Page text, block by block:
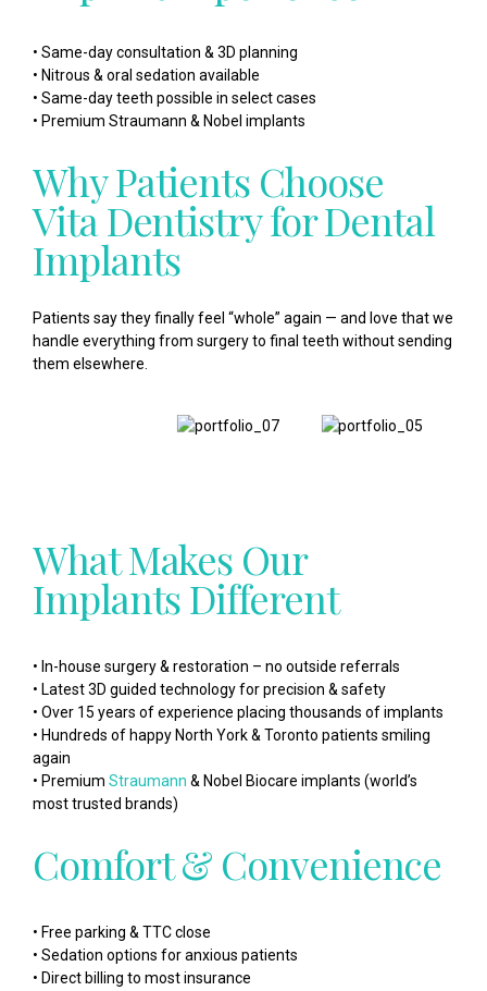
• Same-day consultation & 3D planning
• Nitrous & oral sedation available
• Same-day teeth possible in select cases
• Premium Straumann & Nobel implants
Why Patients Choose
Vita Dentistry for Dental
Implants
Patients say they finally feel “whole” again — and love that we
handle everything from surgery to final teeth without sending
them elsewhere.
What Makes Our
Implants Different
• In-house surgery & restoration – no outside referrals
• Latest 3D guided technology for precision & safety
• Over 15 years of experience placing thousands of implants
• Hundreds of happy North York & Toronto patients smiling
again
• Premium Straumann & Nobel Biocare implants (world’s
most trusted brands)
Comfort & Convenience
• Free parking & TTC close
• Sedation options for anxious patients
• Direct billing to most insurance